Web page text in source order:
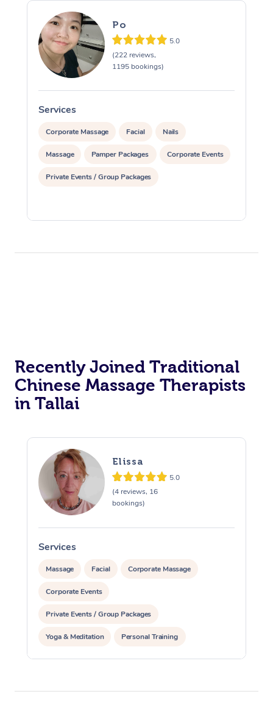
Po
5.0
(222 reviews,
1195 bookings)
Services
Corporate Massage Facial Nails
Massage Pamper Packages Corporate Events
Private Events / Group Packages
Recently Joined Traditional
Chinese Massage Therapists
in Tallai
Elissa
5.0
(4 reviews, 16
bookings)
Services
Massage Facial Corporate Massage
Corporate Events
Private Events / Group Packages
Yoga & Meditation Personal Training
Reiki Energy Healing